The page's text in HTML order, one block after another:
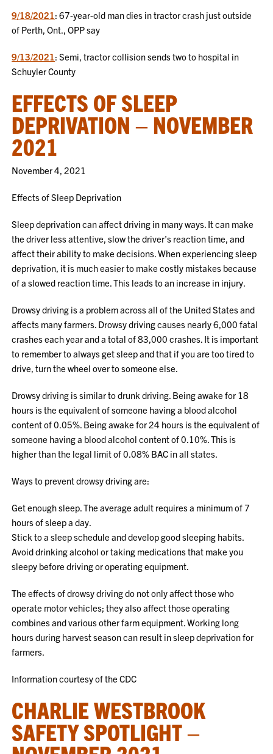
9/18/2021: 67-year-old man dies in tractor crash just outside
of Perth, Ont., OPP say
9/13/2021: Semi, tractor collision sends two to hospital in
Schuyler County
EFFECTS OF SLEEP
DEPRIVATION – NOVEMBER
2021
November 4, 2021
Effects of Sleep Deprivation
Sleep deprivation can affect driving in many ways. It can make
the driver less attentive, slow the driver’s reaction time, and
affect their ability to make decisions. When experiencing sleep
deprivation, it is much easier to make costly mistakes because
of a slowed reaction time. This leads to an increase in injury.
Drowsy driving is a problem across all of the United States and
affects many farmers. Drowsy driving causes nearly 6,000 fatal
crashes each year and a total of 83,000 crashes. It is important
to remember to always get sleep and that if you are too tired to
drive, turn the wheel over to someone else.
Drowsy driving is similar to drunk driving. Being awake for 18
hours is the equivalent of someone having a blood alcohol
content of 0.05%. Being awake for 24 hours is the equivalent of
someone having a blood alcohol content of 0.10%. This is
higher than the legal limit of 0.08% BAC in all states.
Ways to prevent drowsy driving are:
Get enough sleep. The average adult requires a minimum of 7
hours of sleep a day.
Stick to a sleep schedule and develop good sleeping habits.
Avoid drinking alcohol or taking medications that make you
sleepy before driving or operating equipment.
The effects of drowsy driving do not only affect those who
operate motor vehicles; they also affect those operating
combines and various other farm equipment. Working long
hours during harvest season can result in sleep deprivation for
farmers.
Information courtesy of the CDC
CHARLIE WESTBROOK
SAFETY SPOTLIGHT –